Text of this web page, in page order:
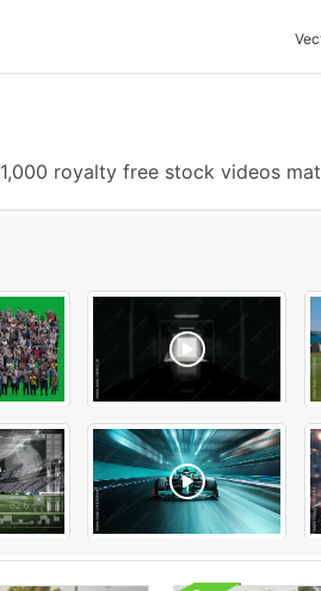
1,000 royalty free stock videos